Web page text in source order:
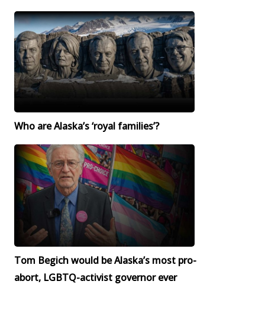
Who are Alaska’s ‘royal families’?
Tom Begich would be Alaska’s most pro-
abort, LGBTQ-activist governor ever